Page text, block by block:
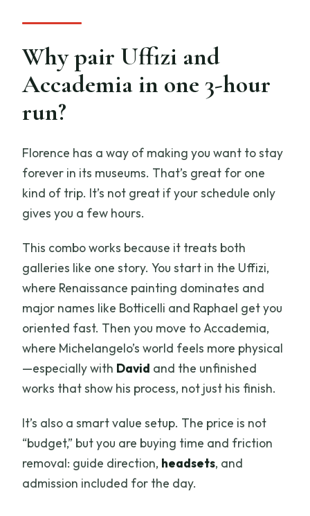
Why pair Uffizi and
Accademia in one 3-hour
run?
Florence has a way of making you want to stay
forever in its museums. That’s great for one
kind of trip. It’s not great if your schedule only
gives you a few hours.
This combo works because it treats both
galleries like one story. You start in the Uffizi,
where Renaissance painting dominates and
major names like Botticelli and Raphael get you
oriented fast. Then you move to Accademia,
where Michelangelo’s world feels more physical
—especially with David and the unfinished
works that show his process, not just his finish.
It’s also a smart value setup. The price is not
“budget,” but you are buying time and friction
removal: guide direction, headsets, and
admission included for the day.